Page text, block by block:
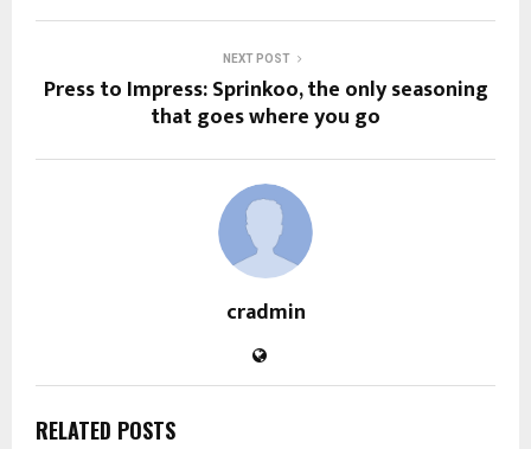
NEXT POST
Press to Impress: Sprinkoo, the only seasoning
that goes where you go
cradmin
RELATED POSTS